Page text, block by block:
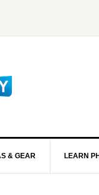
& GEAR LEARN